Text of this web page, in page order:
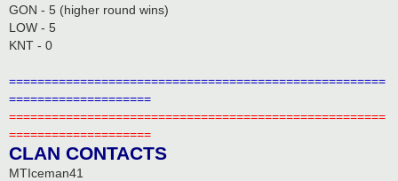
GON - 5 (higher round wins)
LOW - 5
KNT - 0
=====================================================
====================
=====================================================
====================
CLAN CONTACTS
MTIceman41